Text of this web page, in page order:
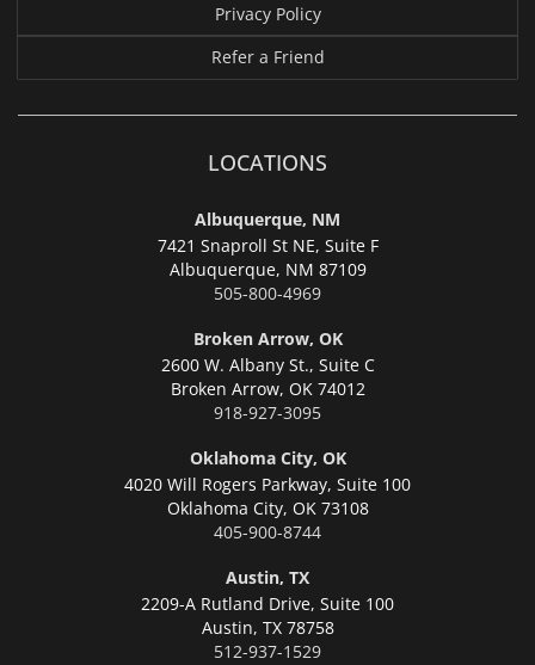
Privacy Policy
Refer a Friend
LOCATIONS
Albuquerque, NM
7421 Snaproll St NE, Suite F
Albuquerque, NM 87109
505-800-4969
Broken Arrow, OK
2600 W. Albany St., Suite C
Broken Arrow, OK 74012
918-927-3095
Oklahoma City, OK
4020 Will Rogers Parkway, Suite 100
Oklahoma City, OK 73108
405-900-8744
Austin, TX
2209-A Rutland Drive, Suite 100
Austin, TX 78758
512-937-1529